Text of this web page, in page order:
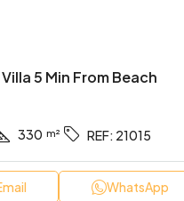
5 Min From Beach
330 REF: 21015
WhatsApp